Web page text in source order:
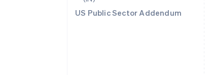
US Public Sector Addendum